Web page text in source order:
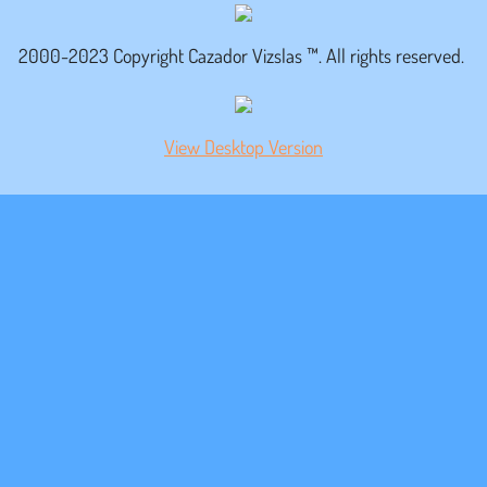
2000-2023 Copyright Cazador Vizslas ™. All rights reserved.
View Desktop Version